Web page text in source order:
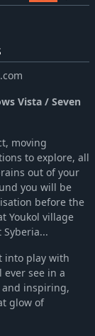
Vista / Seven
moving
to explore, all
out of your
you will be
before the
Youkol village
into play with
see in a
and inspiring,
glow of